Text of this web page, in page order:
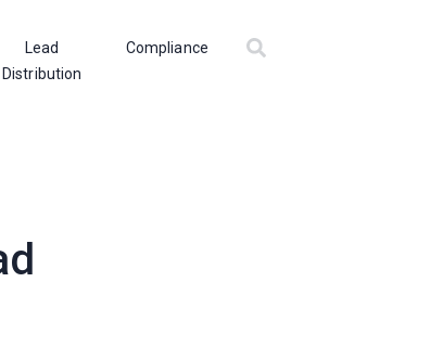
Lead
Distribution
Compliance